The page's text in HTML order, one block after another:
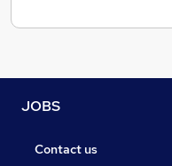
JOBS
Contact us